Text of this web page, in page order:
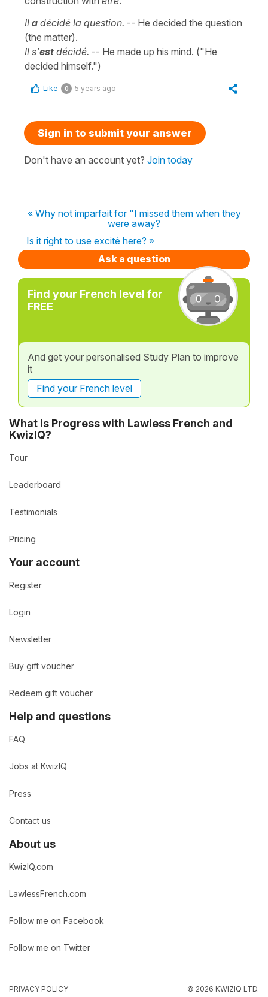
Il a décidé la question. -- He decided the question
(the matter).
Il s'est décidé. -- He made up his mind. ("He
decided himself.")
Like 0 5 years ago
Sign in to submit your answer
Don't have an account yet? Join today
« Why not imparfait for "I missed them when they
were away?
Is it right to use excité here? »
Ask a question
Find your French level for
FREE
And get your personalised Study Plan to improve
it
Find your French level
What is Progress with Lawless French and
KwizIQ?
Tour
Leaderboard
Testimonials
Pricing
Your account
Register
Login
Newsletter
Buy gift voucher
Redeem gift voucher
Help and questions
FAQ
Jobs at KwizIQ
Press
Contact us
About us
KwizIQ.com
LawlessFrench.com
Follow me on Facebook
Follow me on Twitter
PRIVACY POLICY © 2026 KWIZIQ LTD.